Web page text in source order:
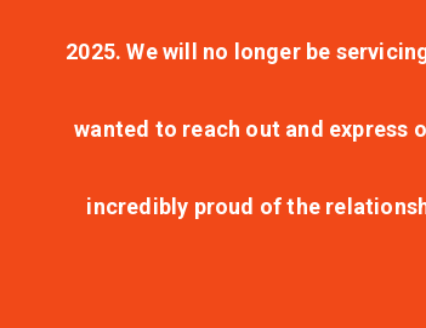
2025. We will no longer be
wanted to reach out and express
incredibly proud of the